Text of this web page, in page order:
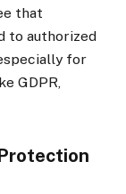
that
to authorized
for
GDPR,